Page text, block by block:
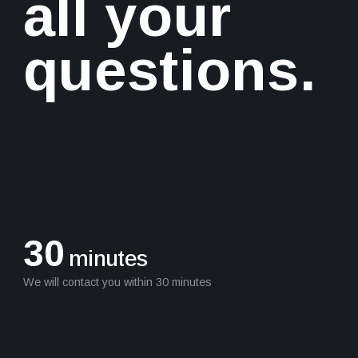
all your
questions.
30 minutes
We will contact you within 30 minutes